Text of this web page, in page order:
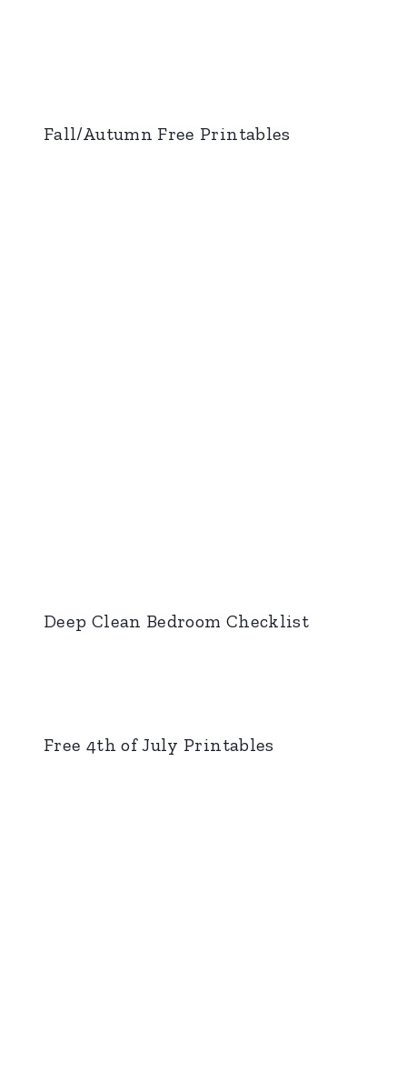
Fall/Autumn Free Printables
Deep Clean Bedroom Checklist
Free 4th of July Printables